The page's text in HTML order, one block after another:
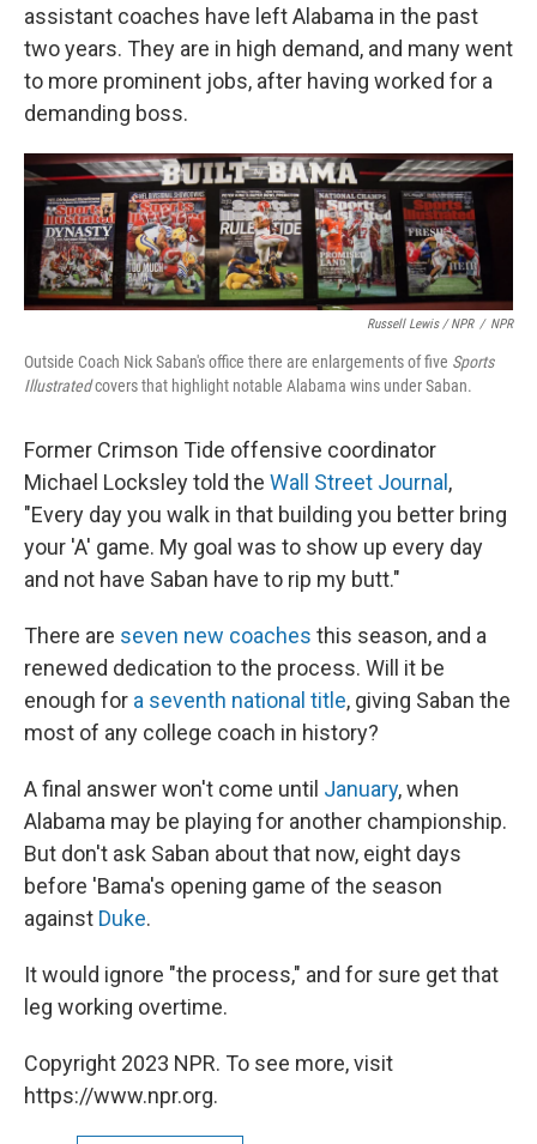
assistant coaches have left Alabama in the past
two years. They are in high demand, and many went
to more prominent jobs, after having worked for a
demanding boss.
Russell Lewis / NPR / NPR
Outside Coach Nick Saban's office there are enlargements of five Sports
Illustratedcovers that highlight notable Alabama wins under Saban.
Former Crimson Tide offensive coordinator
Michael Locksley told the Wall Street Journal ,
"Every day you walk in that building you better bring
your 'A' game. My goal was to show up every day
and not have Saban have to rip my butt."
There are seven new coaches this season, and a
renewed dedication to the process. Will it be
enough for a seventh national title, giving Saban the
most of any college coach in history?
A final answer won't come until January, when
Alabama may be playing for another championship.
But don't ask Saban about that now, eight days
before 'Bama's opening game of the season
against Duke.
It would ignore "the process," and for sure get that
leg working overtime.
Copyright 2023 NPR. To see more, visit
https://www.npr.org.